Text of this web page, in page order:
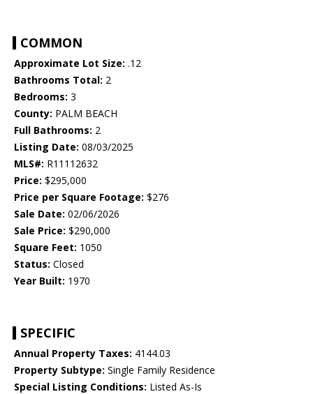
COMMON
Approximate Lot Size: .12
Bathrooms Total: 2
Bedrooms: 3
County: PALM BEACH
Full Bathrooms: 2
Listing Date: 08/03/2025
MLS#: R11112632
Price: $295,000
Price per Square Footage: $276
Sale Date: 02/06/2026
Sale Price: $290,000
Square Feet: 1050
Status: Closed
Year Built: 1970
SPECIFIC
Annual Property Taxes: 4144.03
Property Subtype: Single Family Residence
Special Listing Conditions: Listed As-Is